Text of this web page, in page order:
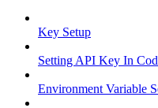
Key Setup
Setting API Key In
Environment Variable